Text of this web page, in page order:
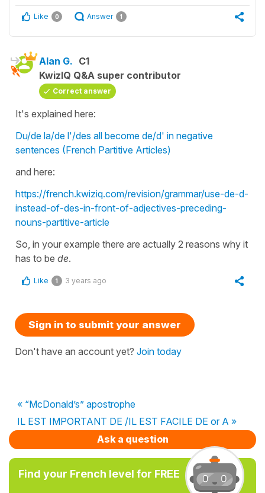
Like 0 Answer 1
Alan G. C1
KwizIQ Q&A super contributor
Correct answer
It's explained here:
Du/de la/de l'/des all become de/d' in negative
sentences (French Partitive Articles)
and here:
https://french.kwiziq.com/revision/grammar/use-de-d-
instead-of-des-in-front-of-adjectives-preceding-
nouns-partitive-article
So, in your example there are actually 2 reasons why it
has to be de.
Like 1 3 years ago
Sign in to submit your answer
Don't have an account yet? Join today
« “McDonald’s” apostrophe
IL EST IMPORTANT DE /IL EST FACILE DE or A »
Ask a question
Find your French level for FREE